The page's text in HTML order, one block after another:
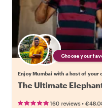
Choose your
Enjoy Mumbai with a host of your
The Ultimate
160 reviews •